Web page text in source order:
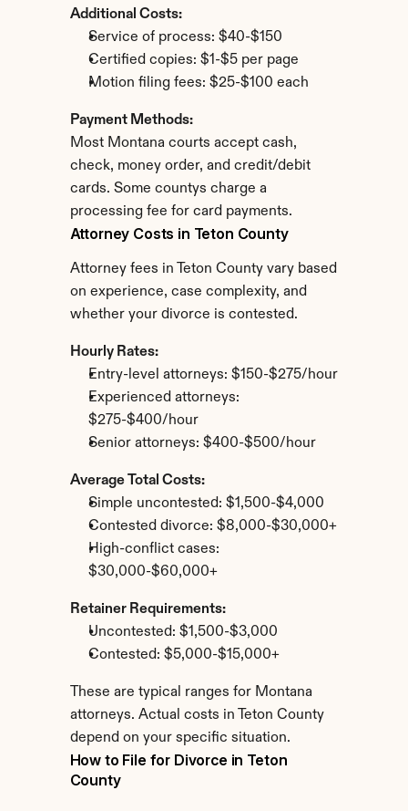
Additional Costs:
Service of process: $40-$150
Certified copies: $1-$5 per page
Motion filing fees: $25-$100 each
Payment Methods:
Most Montana courts accept cash,
check, money order, and credit/debit
cards. Some countys charge a
processing fee for card payments.
Attorney Costs in Teton County
Attorney fees in Teton County vary based
on experience, case complexity, and
whether your divorce is contested.
Hourly Rates:
Entry-level attorneys: $150-$275/hour
Experienced attorneys:
$275-$400/hour
Senior attorneys: $400-$500/hour
Average Total Costs:
Simple uncontested: $1,500-$4,000
Contested divorce: $8,000-$30,000+
High-conflict cases:
$30,000-$60,000+
Retainer Requirements:
Uncontested: $1,500-$3,000
Contested: $5,000-$15,000+
These are typical ranges for Montana
attorneys. Actual costs in Teton County
depend on your specific situation.
How to File for Divorce in Teton
County